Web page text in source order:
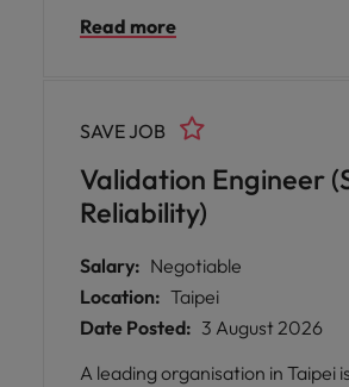
test automation frameworks
Read more
Validation Engineer
Reliability)
SAVE JOB
Salary: Negotiable
Location: Taipei
Date Posted: 3 August 2026
A leading organisation in Taipei